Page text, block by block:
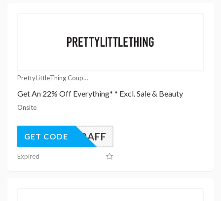
PrettyLittleThing Coupons
Get An 22% Off Everything* * Excl. Sale & Beauty
Onsite
UK22AFF
GET CODE
Expired